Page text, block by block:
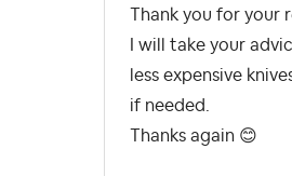
Thank you for your
I will take your
less expensive
if needed.
Thanks again 😊